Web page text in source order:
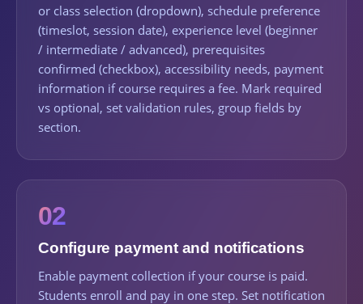
or class selection (dropdown), schedule preference
(timeslot, session date), experience level (beginner
/ intermediate / advanced), prerequisites
confirmed (checkbox), accessibility needs, payment
information if course requires a fee. Mark required
vs optional, set validation rules, group fields by
section.
02
Configure payment and notifications
Enable payment collection if your course is paid.
Students enroll and pay in one step. Set notification